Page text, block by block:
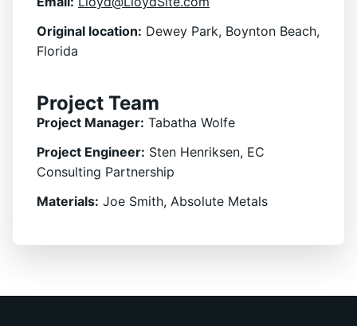
Original location: Dewey Park, Boynton Beach,
Florida
Project Team
Project Manager: Tabatha Wolfe
Project Engineer: Sten Henriksen, EC
Consulting Partnership
Materials: Joe Smith, Absolute Metals